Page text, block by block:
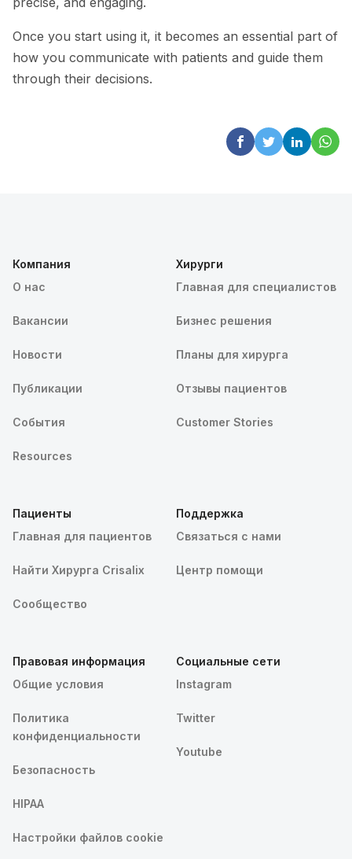
Once you start using it, it becomes an essential part of
how you communicate with patients and guide them
through their decisions.
Компания
О нас
Вакансии
Новости
Публикации
События
Resources
Хирурги
Главная для специалистов
Бизнес решения
Планы для хирурга
Отзывы пациентов
Customer Stories
Пациенты
Главная для пациентов
Найти Хирурга Crisalix
Сообщество
Поддержка
Связаться с нами
Центр помощи
Правовая информация
Общие условия
Политика
конфиденциальности
Безопасность
HIPAA
Настройки файлов cookie
Социальные сети
Instagram
Twitter
Youtube